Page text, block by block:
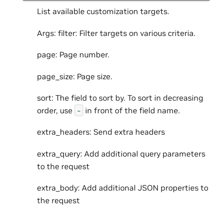
List available customization targets.
Args: filter: Filter targets on various criteria.
page: Page number.
page_size: Page size.
sort: The field to sort by. To sort in decreasing
order, use - in front of the field name.
extra_headers: Send extra headers
extra_query: Add additional query parameters
to the request
extra_body: Add additional JSON properties to
the request